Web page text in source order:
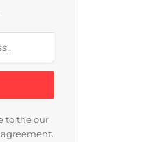
to the our
agreement.